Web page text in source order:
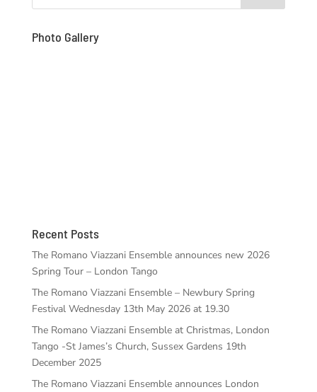
Photo Gallery
Recent Posts
The Romano Viazzani Ensemble announces new 2026
Spring Tour – London Tango
The Romano Viazzani Ensemble – Newbury Spring
Festival Wednesday 13th May 2026 at 19.30
The Romano Viazzani Ensemble at Christmas, London
Tango -St James’s Church, Sussex Gardens 19th
December 2025
The Romano Viazzani Ensemble announces London